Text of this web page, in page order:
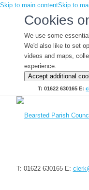
Skip to main contentSkip to
Cookies
We use some
We'd also like to set
videos and maps,
experience.
Accept additional
T: 01622 630165 E:
T: 01622 630165 E: